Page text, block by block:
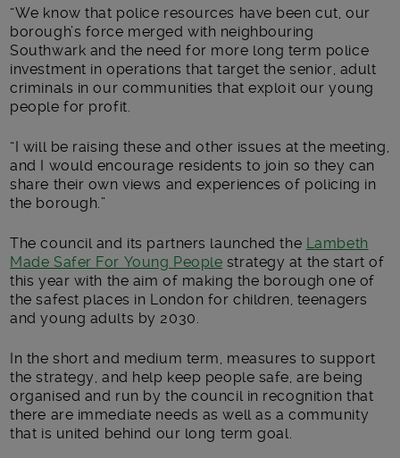
“We know that police resources have been cut, our
borough’s force merged with neighbouring
Southwark and the need for more long term police
investment in operations that target the senior, adult
criminals in our communities that exploit our young
people for profit.
“I will be raising these and other issues at the meeting,
and I would encourage residents to join so they can
share their own views and experiences of policing in
the borough.”
The council and its partners launched the Lambeth
Made Safer For Young People strategy at the start of
this year with the aim of making the borough one of
the safest places in London for children, teenagers
and young adults by 2030.
In the short and medium term, measures to support
the strategy, and help keep people safe, are being
organised and run by the council in recognition that
there are immediate needs as well as a community
that is united behind our long term goal.